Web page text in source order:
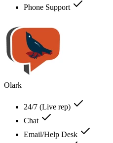
Phone Support
Olark
24/7 (Live rep)
Chat
Email/Help Desk